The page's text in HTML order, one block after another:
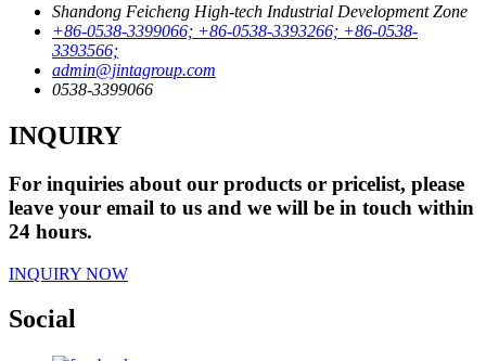
Shandong Feicheng High-tech Industrial Development Zone
+86-0538-3399066; +86-0538-3393266; +86-0538-
3393566;
admin@jintagroup.com
0538-3399066
INQUIRY
For inquiries about our products or pricelist, please
leave your email to us and we will be in touch within
24 hours.
INQUIRY NOW
Social